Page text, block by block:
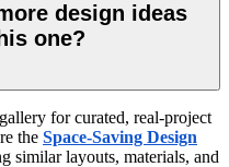
design ideas
one?
gallery for curated, real-project
the Space-Saving Design
similar layouts, materials, and